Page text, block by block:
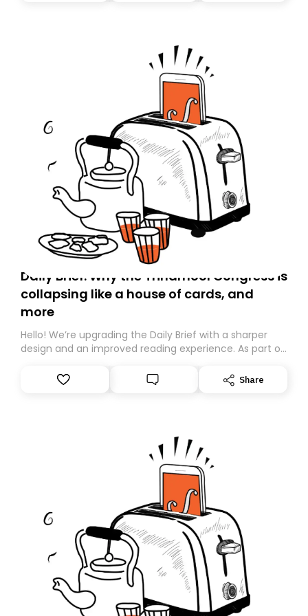
Daily Brief: Why the Trinamool Congress is
collapsing like a house of cards, and
more
Hello! We’re upgrading the Daily Brief with a sharper
design and an improved reading experience. As part of
Substack. While we’ll be migrating your subscription for
you, you can guarantee delivery by subscribing here
Share